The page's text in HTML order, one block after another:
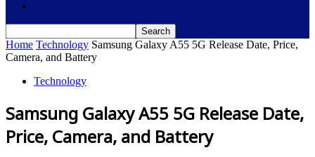
Home Technology Samsung Galaxy A55 5G Release Date, Price,
Camera, and Battery
Technology
Samsung Galaxy A55 5G Release Date,
Price, Camera, and Battery